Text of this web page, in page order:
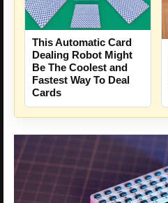
This Automatic Card
Dealing Robot Might
Be The Coolest and
Fastest Way To Deal
Cards